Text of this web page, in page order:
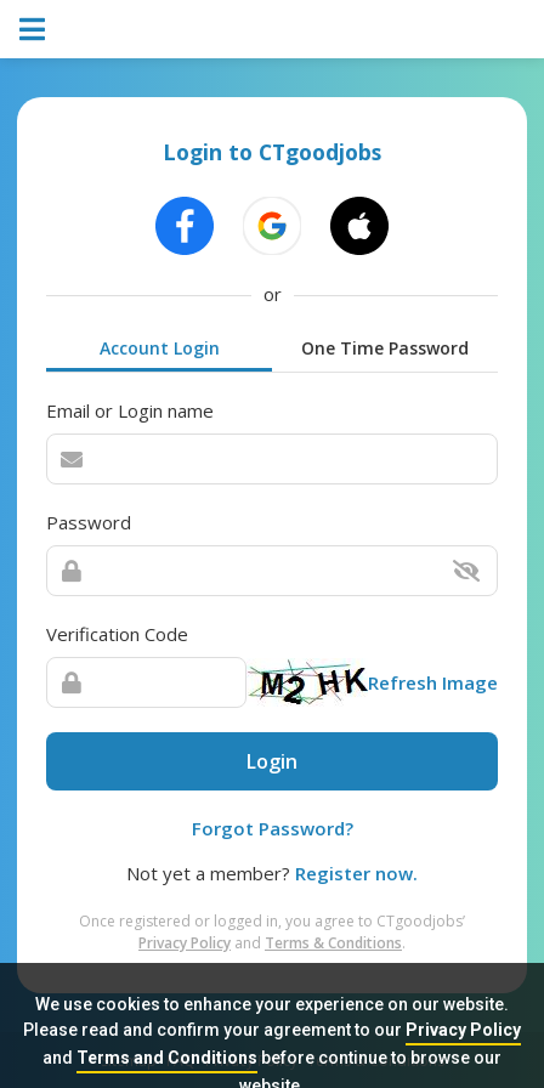
We use cookies to enhance your experience on our website.
Please read and confirm your agreement to our Privacy Policy
and Terms and Conditionsbefore continue to browse our
Login to CTgoodjobs
or
Account Login One Time Password
Email or Login name
Password
Verification Code
Refresh Image
Login
Forgot Password?
Not yet a member? Register now.
Once registered or logged in, you agree to CTgoodjobs’
Privacy Policy and Terms & Conditions.
Sitemap FAQ Privacy Policy Terms & Conditions